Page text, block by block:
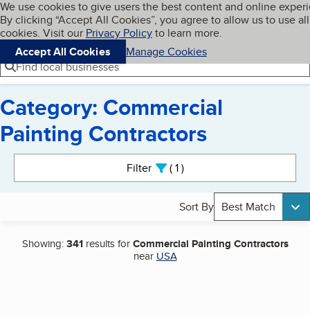
Skip to main content
Cookies on BBB.org
We use cookies to give users the best content and online
By clicking “Accept All Cookies”, you agree to allow us to use all
cookies. Visit our Privacy Policyto learn more.
Accept All Cookies
Manage Cookies
Navigation menu
Menu My BBB
Find local businesses
Category: Commercial
Painting Contractors
Filter 1active
Sort By Best Match
Showing:341results forCommercial Painting Contractors
near USA